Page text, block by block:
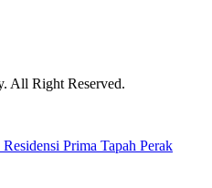
All Right Reserved.
Residensi Prima Tapah Perak